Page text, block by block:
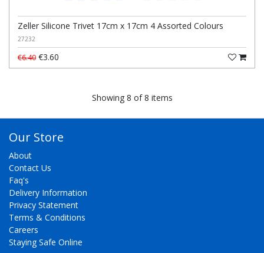
Zeller Silicone Trivet 17cm x 17cm 4 Assorted Colours
27232
€6.40 €3.60
Showing 8 of 8 items
Our Store
About
Contact Us
Faq's
Delivery Information
Privacy Statement
Terms & Conditions
Careers
Staying Safe Online